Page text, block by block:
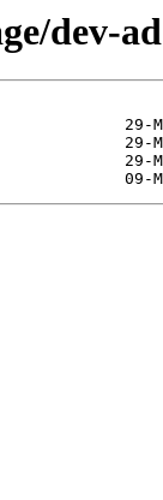
dev-